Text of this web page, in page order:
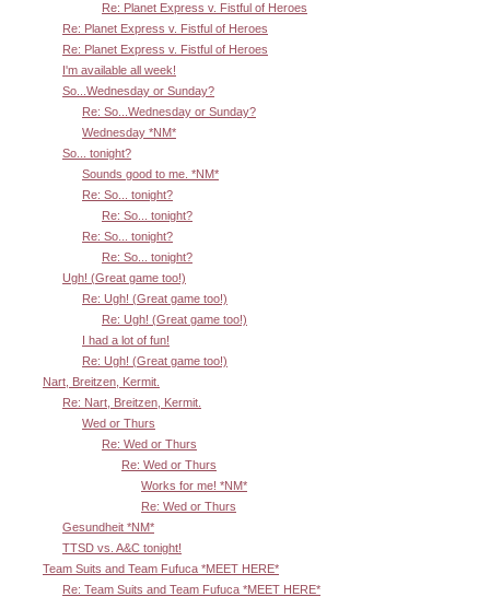
Re: Planet Express v. Fistful of Heroes
Re: Planet Express v. Fistful of Heroes
Re: Planet Express v. Fistful of Heroes
I'm available all week!
So...Wednesday or Sunday?
Re: So...Wednesday or Sunday?
Wednesday *NM*
So... tonight?
Sounds good to me. *NM*
Re: So... tonight?
Re: So... tonight?
Re: So... tonight?
Re: So... tonight?
Ugh! (Great game too!)
Re: Ugh! (Great game too!)
Re: Ugh! (Great game too!)
I had a lot of fun!
Re: Ugh! (Great game too!)
Nart, Breitzen, Kermit.
Re: Nart, Breitzen, Kermit.
Wed or Thurs
Re: Wed or Thurs
Re: Wed or Thurs
Works for me! *NM*
Re: Wed or Thurs
Gesundheit *NM*
TTSD vs. A&C tonight!
Team Suits and Team Fufuca *MEET HERE*
Re: Team Suits and Team Fufuca *MEET HERE*